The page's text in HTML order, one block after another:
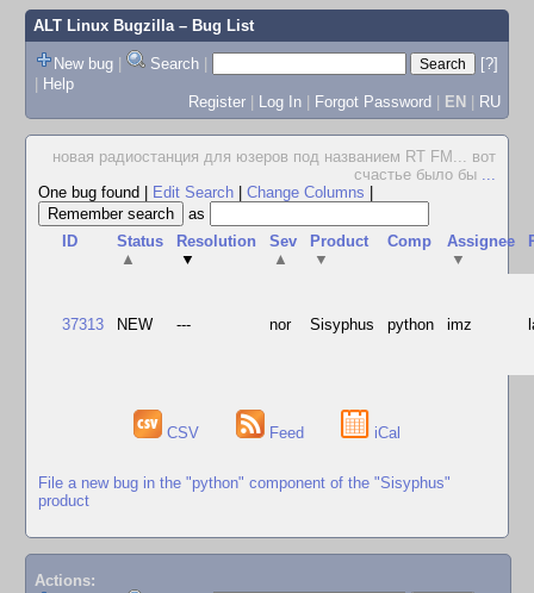
ALT Linux Bugzilla– Bug List
New bug | Search |
[?]
| Help
Register | Log In | Forgot Password | EN | RU
новая радиостанция для юзеров под названием RT FM... вот
счастье было бы ...
One bug found
Edit Search Change Columns
as
ID
Status
▲
Resolution
▼
Sev
▲
Product
▼
Comp
Assignee
▼
37313 NEW --- nor Sisyphus python imz
CSV Feed iCal
File a new bug in the "python" component of the "Sisyphus"
product
Actions: